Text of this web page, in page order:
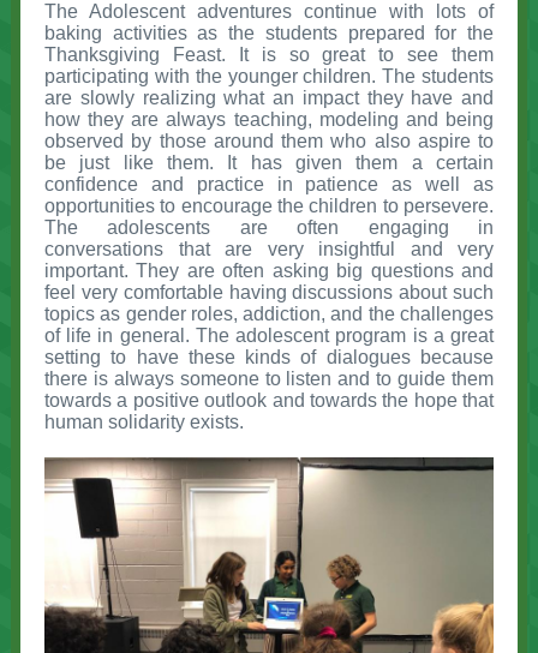
The Adolescent adventures continue with lots of
baking activities as the students prepared for the
Thanksgiving Feast. It is so great to see them
participating with the younger children. The students
are slowly realizing what an impact they have and
how they are always teaching, modeling and being
observed by those around them who also aspire to
be just like them. It has given them a certain
confidence and practice in patience as well as
opportunities to encourage the children to persevere.
The adolescents are often engaging in
conversations that are very insightful and very
important. They are often asking big questions and
feel very comfortable having discussions about such
topics as gender roles, addiction, and the challenges
of life in general. The adolescent program is a great
setting to have these kinds of dialogues because
there is always someone to listen and to guide them
towards a positive outlook and towards the hope that
human solidarity exists.